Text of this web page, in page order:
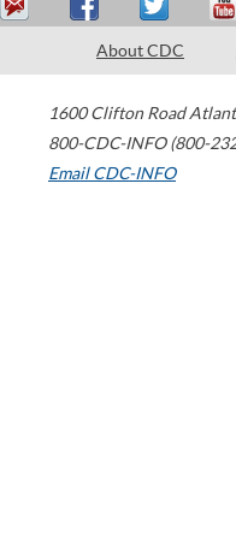
About CDC
1600 Clifton Road
800-CDC-INFO (800-
Email CDC-INFO